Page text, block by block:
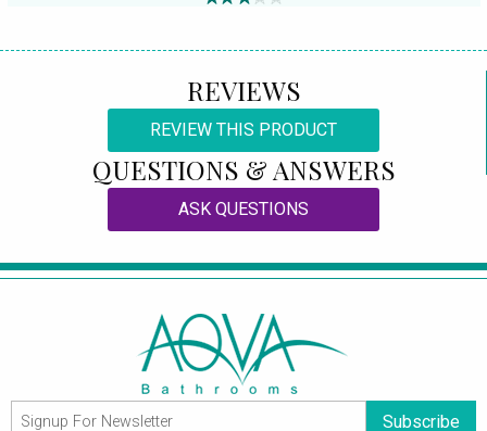
REVIEWS
REVIEW THIS PRODUCT
QUESTIONS & ANSWERS
ASK QUESTIONS
Subscribe